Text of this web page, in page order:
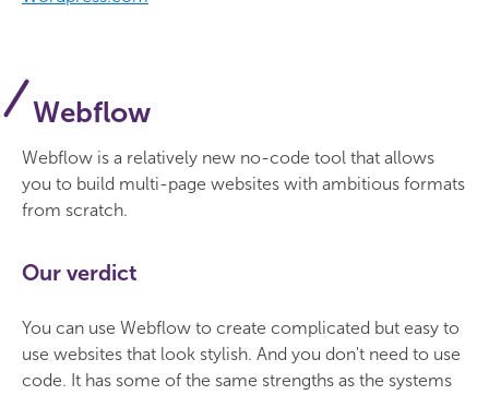
Webflow
Webflow is a relatively new no-code tool that allows
you to build multi-page websites with ambitious formats
from scratch.
Our verdict
You can use Webflow to create complicated but easy to
use websites that look stylish. And you don't need to use
code. It has some of the same strengths as the systems